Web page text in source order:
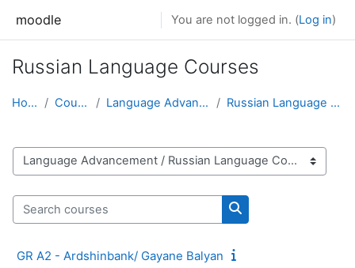
moodle You are not logged in. (Log in)
Russian Language Courses
Home Courses Language Advancement Russian Language Courses
Course categories
Search courses
Search courses
GR A2 - Ardshinbank/ Gayane Balyan